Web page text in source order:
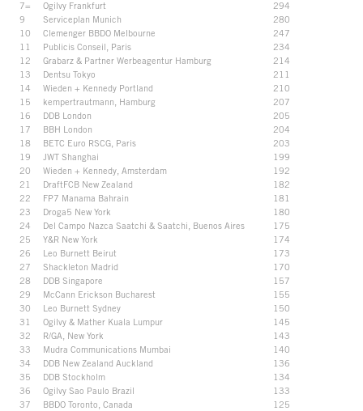
7=
Ogilvy Frankfurt
294
9
Serviceplan Munich
280
10
Clemenger BBDO Melbourne
247
11
Publicis Conseil, Paris
234
12
Grabarz & Partner Werbeagentur Hamburg
214
13
Dentsu Tokyo
211
14
Wieden + Kennedy Portland
210
15
kempertrautmann, Hamburg
207
16
DDB London
205
17
BBH London
204
18
BETC Euro RSCG, Paris
203
19
JWT Shanghai
199
20
Wieden + Kennedy, Amsterdam
192
21
DraftFCB New Zealand
182
22
FP7 Manama Bahrain
181
23
Droga5 New York
180
24
Del Campo Nazca Saatchi & Saatchi, Buenos Aires
175
25
Y&R New York
174
26
Leo Burnett Beirut
173
27
Shackleton Madrid
170
28
DDB Singapore
157
29
McCann Erickson Bucharest
155
30
Leo Burnett Sydney
150
31
Ogilvy & Mather Kuala Lumpur
145
32
R/GA, New York
143
33
Mudra Communications Mumbai
140
34
DDB New Zealand Auckland
136
35
DDB Stockholm
134
36
Ogilvy Sao Paulo Brazil
133
37
BBDO Toronto, Canada
125